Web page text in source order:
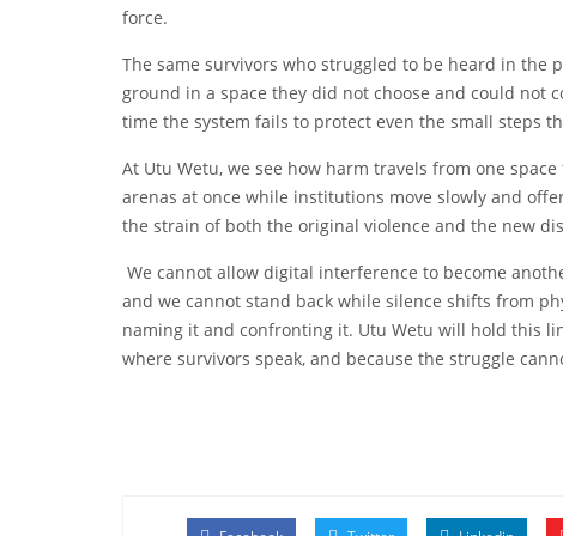
force.
The same survivors who struggled to be heard in the
ground in a space they did not choose and could not
time the system fails to protect even the small steps
At Utu Wetu, we see how harm travels from one
arenas at once while institutions move slowly and
the strain of both the original violence and the new
We cannot allow digital interference to become
and we cannot stand back while silence shifts from
naming it and confronting it. Utu Wetu will hold this
where survivors speak, and because the struggle